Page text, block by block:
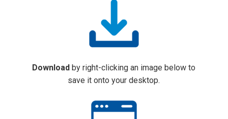
Downloadby right-clicking an image below to
save it onto your desktop.